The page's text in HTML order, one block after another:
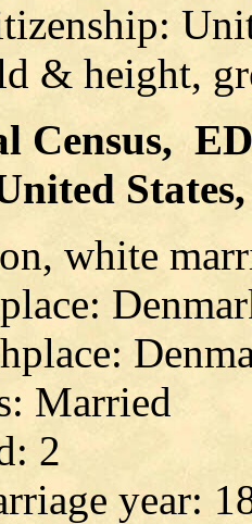
& height,
Census,
white
Married
2
year: